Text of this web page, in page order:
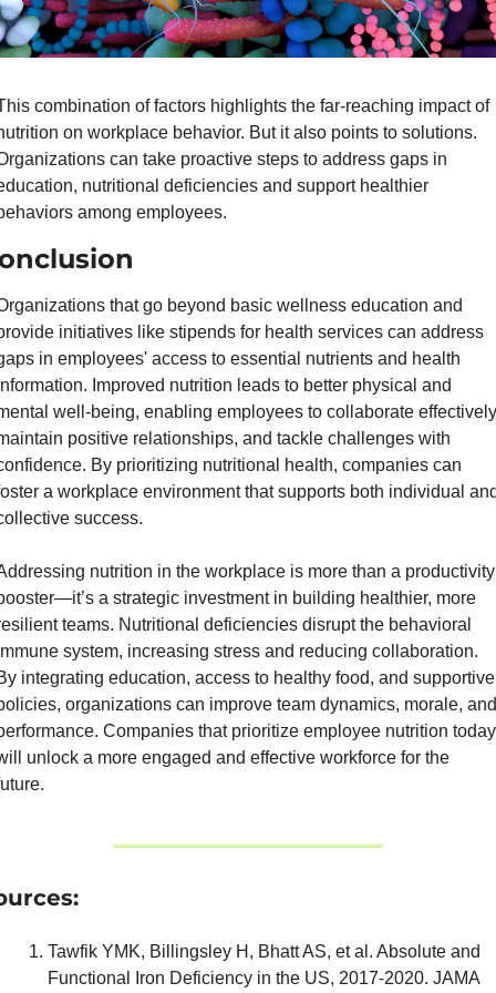
combination of factors highlights the far-reaching impact of
on workplace behavior. But it also points to solutions.
can take proactive steps to address gaps in
nutritional deficiencies and support healthier
among employees.
that go beyond basic wellness education and
initiatives like stipends for health services can address
in employees' access to essential nutrients and health
Improved nutrition leads to better physical and
well-being, enabling employees to collaborate
positive relationships, and tackle challenges with
By prioritizing nutritional health, companies can
a workplace environment that supports both individual
success.
nutrition in the workplace is more than a productivity
a strategic investment in building healthier, more
teams. Nutritional deficiencies disrupt the behavioral
system, increasing stress and reducing collaboration.
integrating education, access to healthy food, and supportive
organizations can improve team dynamics, morale, and
Companies that prioritize employee nutrition today
unlock a more engaged and effective workforce for the
Tawfik YMK, Billingsley H, Bhatt AS, et al. Absolute and
Functional Iron Deficiency in the US, 2017-2020. JAMA